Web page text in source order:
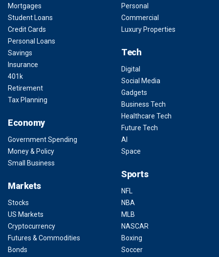
Mortgages
Student Loans
Credit Cards
Personal Loans
Savings
Insurance
401k
Retirement
Tax Planning
Economy
Government Spending
Money & Policy
Small Business
Markets
Stocks
US Markets
Cryptocurrency
Futures & Commodities
Bonds
Personal
Commercial
Luxury Properties
Tech
Digital
Social Media
Gadgets
Business Tech
Healthcare Tech
Future Tech
AI
Space
Sports
NFL
NBA
MLB
NASCAR
Boxing
Soccer